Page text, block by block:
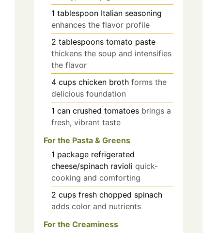
1 tablespoon Italian seasoning
enhances the flavor profile
2 tablespoons tomato paste
thickens the soup and intensifies
the flavor
4 cups chicken broth forms the
delicious foundation
1 can crushed tomatoes brings a
fresh, vibrant taste
For the Pasta & Greens
1 package refrigerated
cheese/spinach ravioli quick-
cooking and comforting
2 cups fresh chopped spinach
adds color and nutrients
For the Creaminess